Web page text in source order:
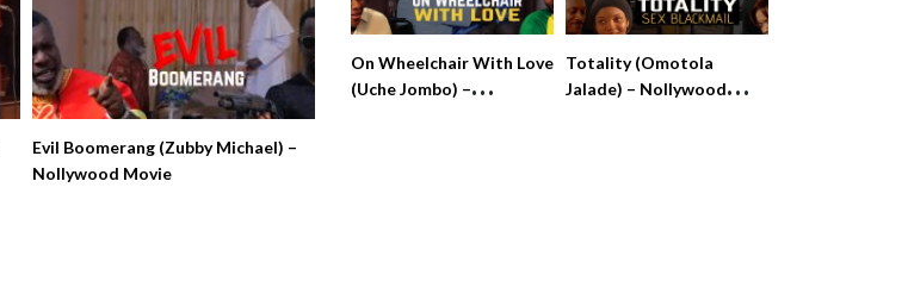
Evil Boomerang (Zubby Michael) –
Nollywood Movie
On Wheelchair With Love
(Uche Jombo) –
Totality (Omotola
Jalade) – Nollywood